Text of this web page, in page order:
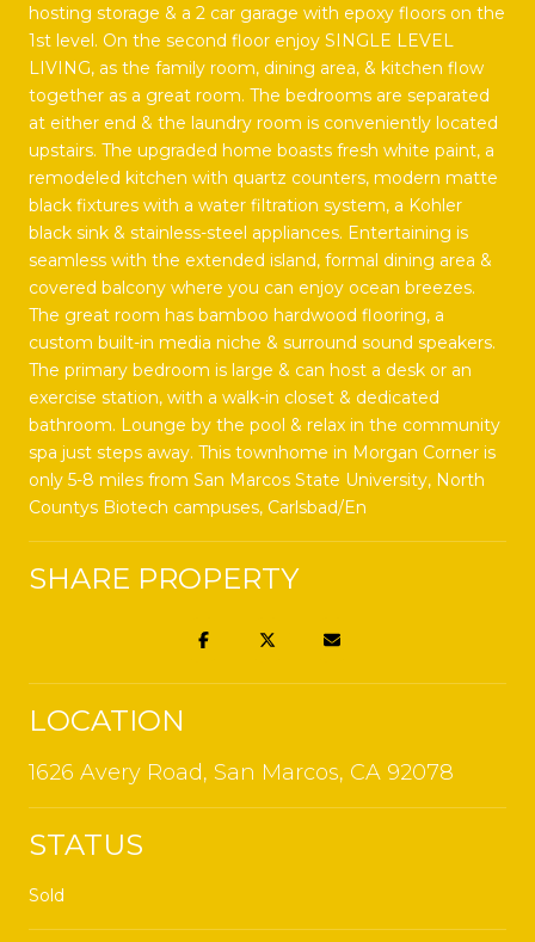
hosting storage & a 2 car garage with epoxy floors on the
1st level. On the second floor enjoy SINGLE LEVEL
LIVING, as the family room, dining area, & kitchen flow
together as a great room. The bedrooms are separated
at either end & the laundry room is conveniently located
upstairs. The upgraded home boasts fresh white paint, a
remodeled kitchen with quartz counters, modern matte
black fixtures with a water filtration system, a Kohler
black sink & stainless-steel appliances. Entertaining is
seamless with the extended island, formal dining area &
covered balcony where you can enjoy ocean breezes.
The great room has bamboo hardwood flooring, a
custom built-in media niche & surround sound speakers.
The primary bedroom is large & can host a desk or an
exercise station, with a walk-in closet & dedicated
bathroom. Lounge by the pool & relax in the community
spa just steps away. This townhome in Morgan Corner is
only 5-8 miles from San Marcos State University, North
Countys Biotech campuses, Carlsbad/En
SHARE PROPERTY
LOCATION
1626 Avery Road, San Marcos, CA 92078
STATUS
Sold